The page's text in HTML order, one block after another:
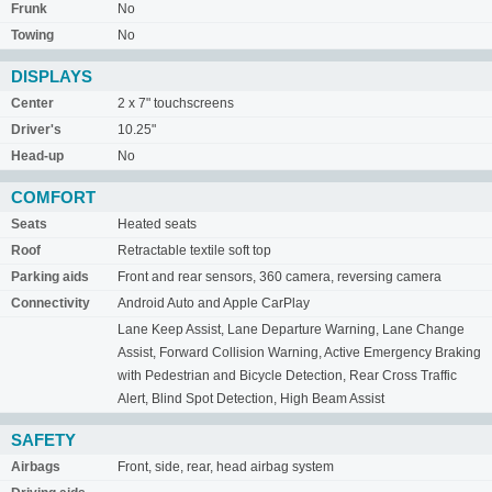
Frunk
No
Towing
No
DISPLAYS
Center
2 x 7" touchscreens
Driver's
10.25"
Head-up
No
COMFORT
Seats
Heated seats
Roof
Retractable textile soft top
Parking aids
Front and rear sensors, 360 camera, reversing camera
Connectivity
Android Auto and Apple CarPlay
Lane Keep Assist, Lane Departure Warning, Lane Change
Assist, Forward Collision Warning, Active Emergency Braking
with Pedestrian and Bicycle Detection, Rear Cross Traffic
Alert, Blind Spot Detection, High Beam Assist
SAFETY
Airbags
Front, side, rear, head airbag system